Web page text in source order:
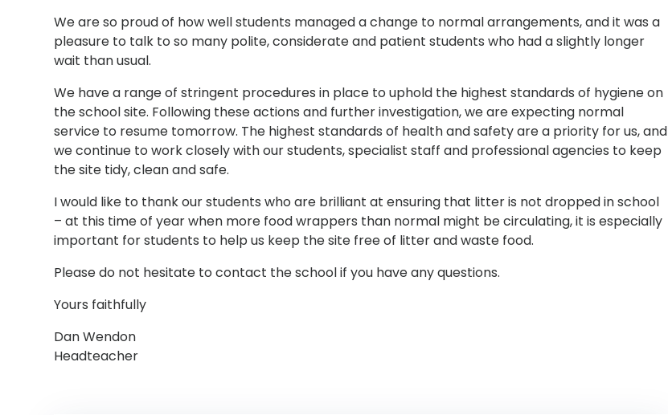
We are so proud of how well students managed a change to normal arrangements, and it was a
pleasure to talk to so many polite, considerate and patient students who had a slightly longer
wait than usual.
We have a range of stringent procedures in place to uphold the highest standards of hygiene on
the school site. Following these actions and further investigation, we are expecting normal
service to resume tomorrow. The highest standards of health and safety are a priority for us, and
we continue to work closely with our students, specialist staff and professional agencies to keep
the site tidy, clean and safe.
I would like to thank our students who are brilliant at ensuring that litter is not dropped in school
– at this time of year when more food wrappers than normal might be circulating, it is especially
important for students to help us keep the site free of litter and waste food.
Please do not hesitate to contact the school if you have any questions.
Yours faithfully
Dan Wendon
Headteacher